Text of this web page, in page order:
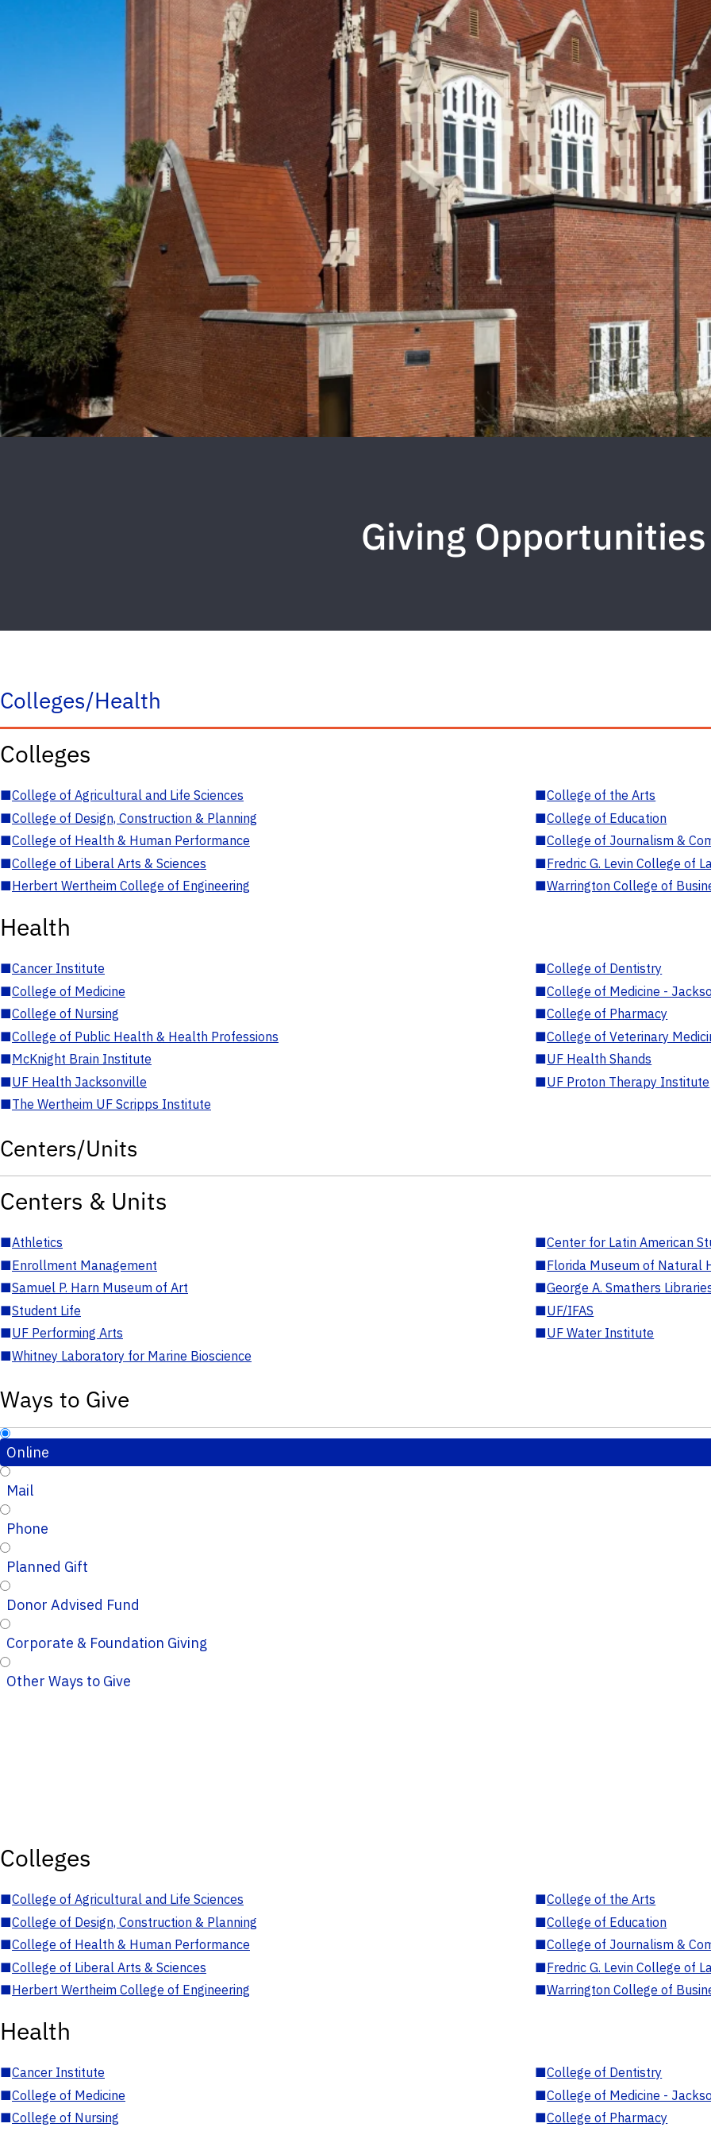
Giving Opportunities
Colleges/Health
Colleges
■College of Agricultural and Life Sciences ■College of the Arts
■College of Design, Construction & Planning ■College of Education
■College of Health & Human Performance ■College of Journalism &
■College of Liberal Arts & Sciences ■Fredric G. Levin College of
■Herbert Wertheim College of Engineering ■Warrington College of
Health
■Cancer Institute ■College of Dentistry
■College of Medicine ■College of Medicine -
■College of Nursing ■College of Pharmacy
■College of Public Health & Health Professions ■College of Veterinary
■McKnight Brain Institute ■UF Health Shands
■UF Health Jacksonville ■UF Proton Therapy Institute
■The Wertheim UF Scripps Institute
Centers/Units
Centers & Units
■Athletics ■Center for Latin American
■Enrollment Management ■Florida Museum of Natural
■Samuel P. Harn Museum of Art ■George A. Smathers
■Student Life ■UF/IFAS
■UF Performing Arts ■UF Water Institute
■Whitney Laboratory for Marine Bioscience
Ways to Give
Online
Mail
Phone
Planned Gift
Donor Advised Fund
Corporate & Foundation Giving
Other Ways to Give
Colleges
■College of Agricultural and Life Sciences ■College of the Arts
■College of Design, Construction & Planning ■College of Education
■College of Health & Human Performance ■College of Journalism &
■College of Liberal Arts & Sciences ■Fredric G. Levin College of
■Herbert Wertheim College of Engineering ■Warrington College of
Health
■Cancer Institute ■College of Dentistry
■College of Medicine ■College of Medicine -
■College of Nursing ■College of Pharmacy